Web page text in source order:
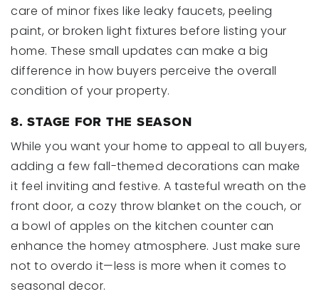
care of minor fixes like leaky faucets, peeling
paint, or broken light fixtures before listing your
home. These small updates can make a big
difference in how buyers perceive the overall
condition of your property.
8. STAGE FOR THE SEASON
While you want your home to appeal to all buyers,
adding a few fall-themed decorations can make
it feel inviting and festive. A tasteful wreath on the
front door, a cozy throw blanket on the couch, or
a bowl of apples on the kitchen counter can
enhance the homey atmosphere. Just make sure
not to overdo it—less is more when it comes to
seasonal decor.